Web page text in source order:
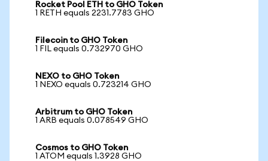
Rocket Pool ETH to GHO Token
1 RETH equals 2231.7783 GHO
Filecoin to GHO Token
1 FIL equals 0.732970 GHO
NEXO to GHO Token
1 NEXO equals 0.723214 GHO
Arbitrum to GHO Token
1 ARB equals 0.078549 GHO
Cosmos to GHO Token
1 ATOM equals 1.3928 GHO